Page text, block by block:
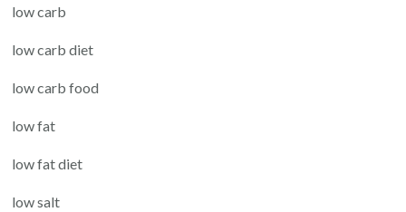
low carb
low carb diet
low carb food
low fat
low fat diet
low salt